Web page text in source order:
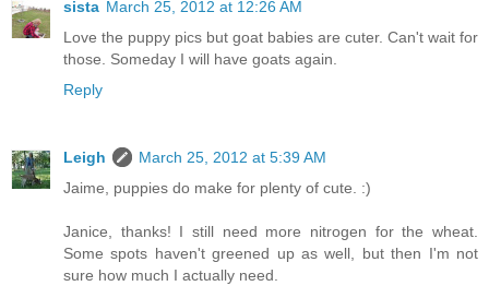
sista March 25, 2012 at 12:26 AM
Love the puppy pics but goat babies are cuter. Can't wait for
those. Someday I will have goats again.
Reply
Leigh
March 25, 2012 at 5:39 AM
Jaime, puppies do make for plenty of cute. :)
Janice, thanks! I still need more nitrogen for the wheat.
Some spots haven't greened up as well, but then I'm not
sure how much I actually need.